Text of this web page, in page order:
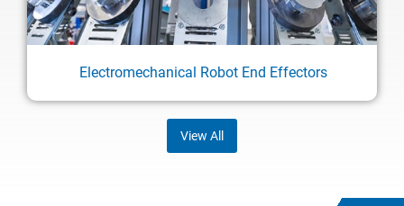
Electromechanical Robot End Effectors
View All